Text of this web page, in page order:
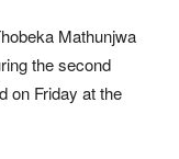
Mathunjwa
the second
on Friday at the